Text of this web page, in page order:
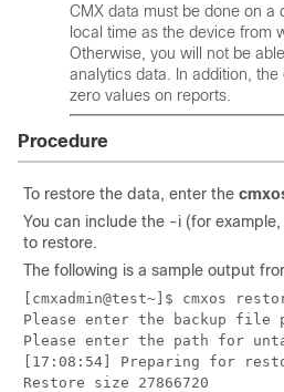
CMX data must be done on a
local time as the device from
Otherwise, you will not be
analytics data. In addition,
zero values on reports.
Procedure
To restore the data, enter the
You can include the -i (for
to restore.
The following is a sample output
[cmxadmin@test~]$ cmxos
Please enter the backup file
Please enter the path for
[17:08:54] Preparing for
Restore size 27866720